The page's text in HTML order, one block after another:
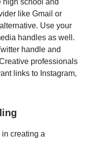
high school and
like Gmail or
Use your
handles as well.
handle and
professionals
links to Instagram,
creating a